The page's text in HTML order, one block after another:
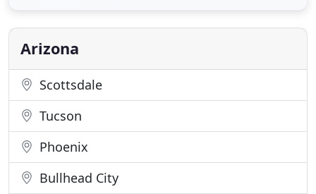
deadbeat dad, a birth parent, a family member or
even a long
Arizona
Scottsdale
Tucson
Phoenix
Bullhead City